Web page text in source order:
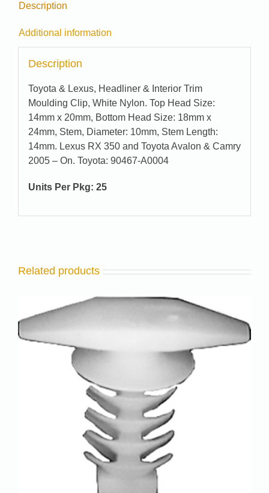
Description
Additional information
Description
Toyota & Lexus, Headliner & Interior Trim
Moulding Clip, White Nylon. Top Head Size:
14mm x 20mm, Bottom Head Size: 18mm x
24mm, Stem, Diameter: 10mm, Stem Length:
14mm. Lexus RX 350 and Toyota Avalon & Camry
2005 – On. Toyota: 90467-A0004
Units Per Pkg: 25
Related products